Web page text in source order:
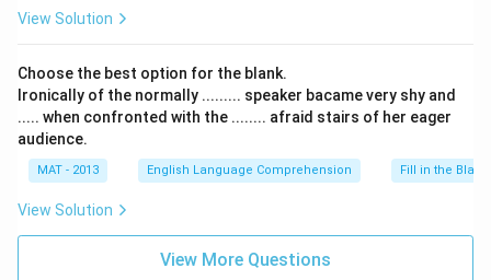
View Solution
Choose the best option for the blank.
Ironically of the normally ......... speaker bacame very shy and
..... when confronted with the ........ afraid stairs of her eager
audience.
MAT - 2013 English Language Comprehension Fill in the
View Solution
View More Questions